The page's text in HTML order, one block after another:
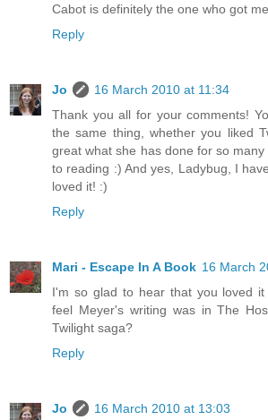
Cabot is definitely the one who got
Reply
Jo
16 March 2010 at 11:34
Thank you all for your comments!
the same thing, whether you liked
great what she has done for so
to reading :) And yes, Ladybug, I
loved it! :)
Reply
Mari - Escape In A Book 16 March
I'm so glad to hear that you loved
feel Meyer's writing was in The
Twilight saga?
Reply
Jo
16 March 2010 at 13:03